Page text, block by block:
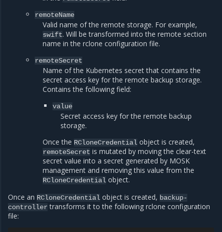
remoteName
Valid name of the remote storage. For example,
swift. Will be transformed into the remote section
name in the rclone configuration file.
remoteSecret
Name of the Kubernetes secret that contains the
secret access key for the remote backup storage.
Contains the following field:
value
Secret access key for the remote backup
storage.
Once the RCloneCredential object is created,
remoteSecret is mutated by moving the clear-text
secret value into a secret generated by MOSK
management and removing this value from the
RCloneCredential object.
Once an RCloneCredential object is created, backup-
controller transforms it to the following rclone configuration
file: